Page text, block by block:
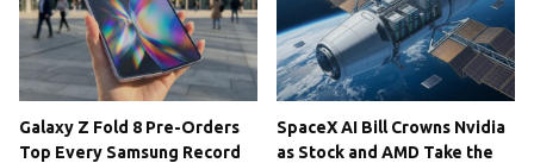
Galaxy Z Fold 8 Pre-Orders
Top Every Samsung Record
SpaceX AI Bill Crowns Nvidia
as Stock and AMD Take the